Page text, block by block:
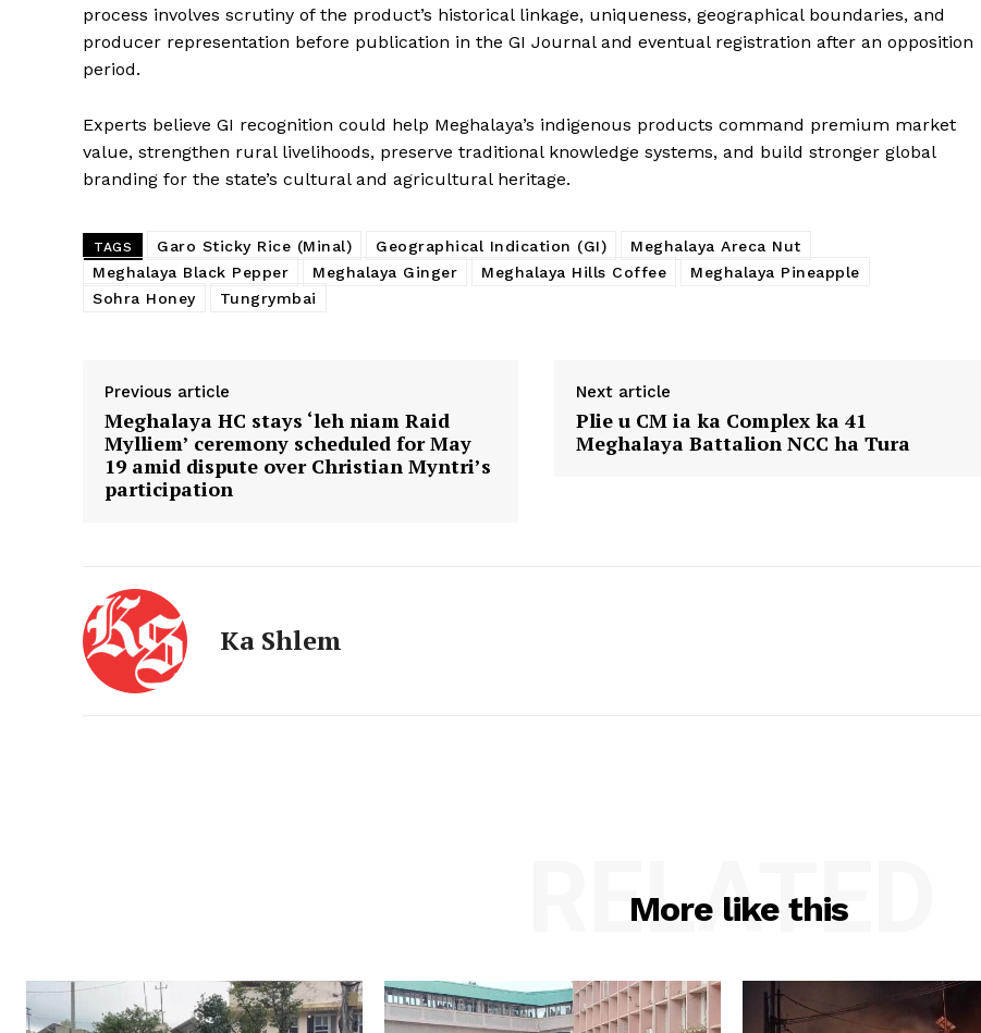
process involves scrutiny of the product’s historical linkage, uniqueness, geographical boundaries, and
producer representation before publication in the GI Journal and eventual registration after an opposition
period.
Experts believe GI recognition could help Meghalaya’s indigenous products command premium market
value, strengthen rural livelihoods, preserve traditional knowledge systems, and build stronger global
branding for the state’s cultural and agricultural heritage.
TAGS Garo Sticky Rice (Minal) Geographical Indication (GI)
Meghalaya Areca Nut
Meghalaya Black Pepper
Meghalaya Ginger Meghalaya Hills Coffee
Meghalaya Pineapple
Sohra Honey
Tungrymbai
Previous article
Meghalaya HC stays ‘leh niam Raid
Mylliem’ ceremony scheduled for May
19 amid dispute over Christian Myntri’s
participation
Next article
Plie u CM ia ka Complex ka 41
Meghalaya Battalion NCC ha Tura
Ka Shlem
More like this
RELATED